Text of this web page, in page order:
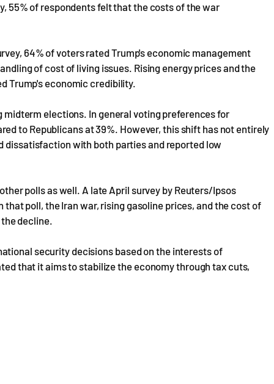
55% of respondents felt that the costs of the war
64% of voters rated Trump's economic management
of cost of living issues. Rising energy prices and the
Trump's economic credibility.
elections. In general voting preferences for
to Republicans at 39%. However, this shift has not entirely
dissatisfaction with both parties and reported low
polls as well. A late April survey by Reuters/Ipsos
poll, the Iran war, rising gasoline prices, and the cost of
decline.
security decisions based on the interests of
that it aims to stabilize the economy through tax cuts,